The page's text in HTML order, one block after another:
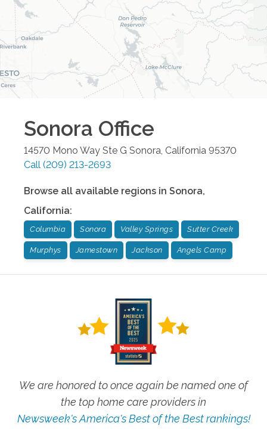
Sonora Office
14570 Mono Way Ste G Sonora California 95370
Call (209) 213-2693
Browse all available regions in Sonora,
California:
Columbia Sonora Valley Springs Sutter Creek
Murphys Jamestown Jackson Angels Camp
We are honored to once again be named one of
the top home care providers in
Newsweek's America's Best of the Best rankings!